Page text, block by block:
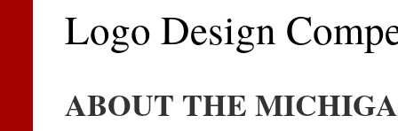
Logo Design
ABOUT THE